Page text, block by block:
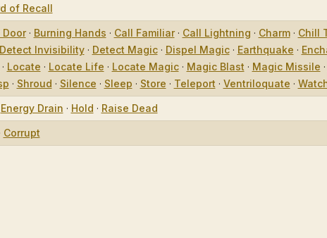
of Recall
Door· Burning Hands · Call Familiar· Call Lightning · Charm· Chill
Detect Invisibility· Detect Magic· Dispel Magic· Earthquake ·
· Locate · Locate Life · Locate Magic· Magic Blast · Magic Missile ·
· Shroud · Silence · Sleep · Store · Teleport · Ventriloquate ·
Energy Drain · Hold · Raise Dead
Corrupt